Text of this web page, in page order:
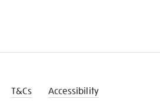
T&Cs Accessibility